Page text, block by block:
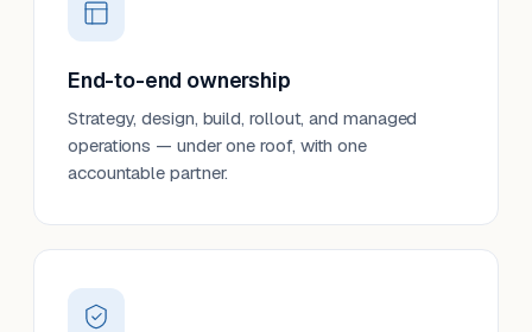
End-to-end ownership
Strategy, design, build, rollout, and managed
operations — under one roof, with one
accountable partner.